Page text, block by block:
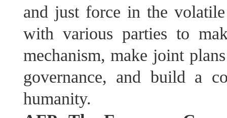
and just force in the
with various parties to
mechanism, make joint
governance, and build a
humanity.